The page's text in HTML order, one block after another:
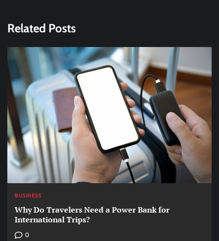
Related Posts
BUSINESS
Why Do Travelers Need a Power Bank for
International Trips?
0